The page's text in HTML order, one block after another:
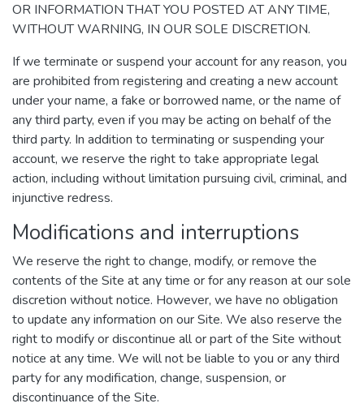
OR INFORMATION THAT YOU POSTED AT ANY TIME,
WITHOUT WARNING, IN OUR SOLE DISCRETION.
If we terminate or suspend your account for any reason, you
are prohibited from registering and creating a new account
under your name, a fake or borrowed name, or the name of
any third party, even if you may be acting on behalf of the
third party. In addition to terminating or suspending your
account, we reserve the right to take appropriate legal
action, including without limitation pursuing civil, criminal, and
injunctive redress.
Modifications and interruptions
We reserve the right to change, modify, or remove the
contents of the Site at any time or for any reason at our sole
discretion without notice. However, we have no obligation
to update any information on our Site. We also reserve the
right to modify or discontinue all or part of the Site without
notice at any time. We will not be liable to you or any third
party for any modification, change, suspension, or
discontinuance of the Site.